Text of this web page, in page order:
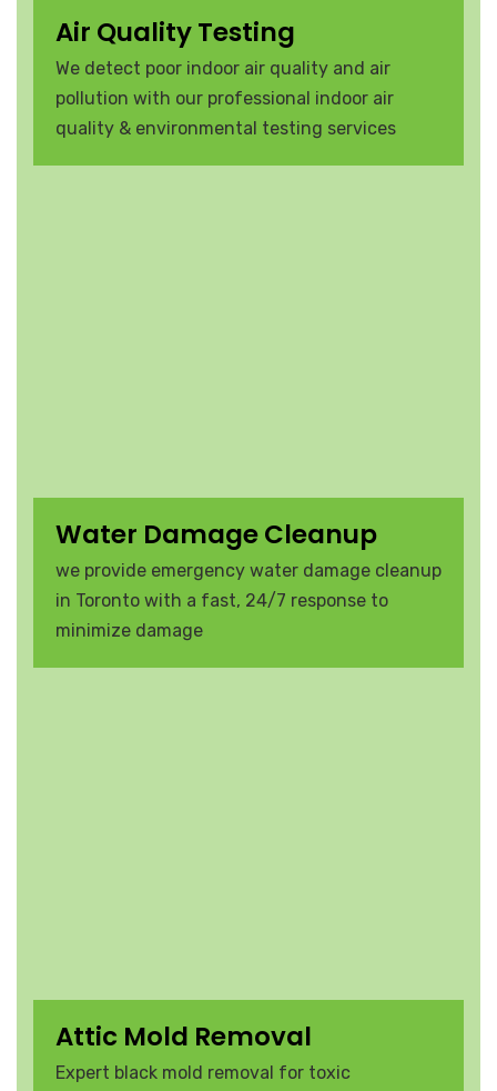
Air Quality Testing
We detect poor indoor air quality and air
pollution with our professional indoor air
quality & environmental testing services
Water Damage Cleanup
we provide emergency water damage cleanup
in Toronto with a fast, 24/7 response to
minimize damage
Attic Mold Removal
Expert black mold removal for toxic